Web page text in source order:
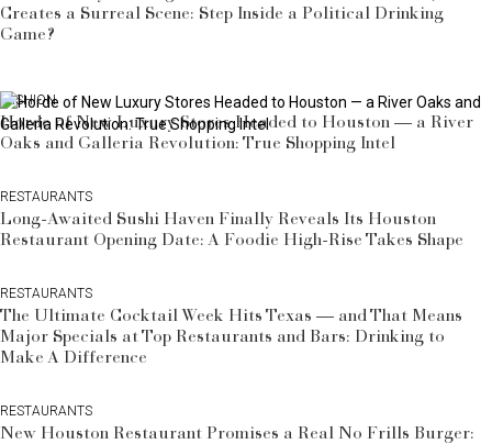
Creates a Surreal Scene: Step Inside a Political Drinking
Game?
FASHION
Horde of New Luxury Stores Headed to Houston — a River
Oaks and Galleria Revolution: True Shopping Intel
RESTAURANTS
Long-Awaited Sushi Haven Finally Reveals Its Houston
Restaurant Opening Date: A Foodie High-Rise Takes Shape
RESTAURANTS
The Ultimate Cocktail Week Hits Texas — and That Means
Major Specials at Top Restaurants and Bars: Drinking to
Make A Difference
RESTAURANTS
New Houston Restaurant Promises a Real No Frills Burger: